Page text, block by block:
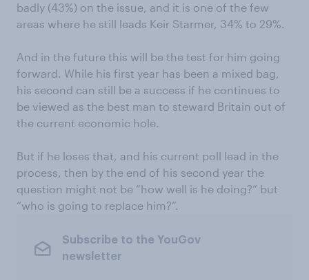
badly (43%) on the issue, and it is one of the few
areas where he still leads Keir Starmer, 34% to 29%.
And in the future this will be the test for him going
forward. While his first year has been a mixed bag,
his second can still be a success if he continues to
be viewed as the best man to steward Britain out of
the current economic hole.
But if he loses that, and his current poll lead in the
process, then by the end of his second year the
question might not be “how well is he doing?” but
“who is going to replace him?”.
Subscribe to the YouGov
newsletter